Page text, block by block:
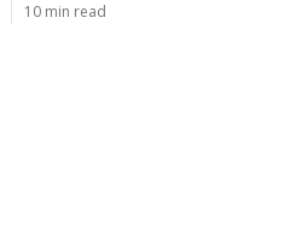
10 min read